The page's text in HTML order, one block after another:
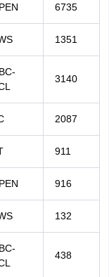
6735
1351
3140
2087
911
916
132
438